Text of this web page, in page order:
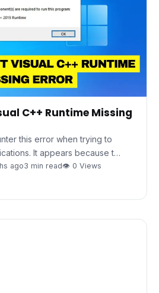
C++ Runtime Missing
this error when trying to
It appears because t…
ago3 min read👁 0 Views